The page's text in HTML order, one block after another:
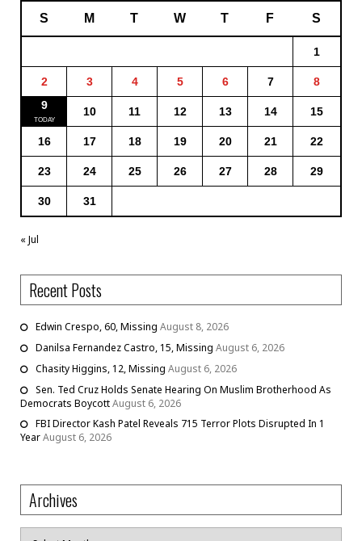
S M T W T F S
1
2 3 4 5 6 7
8
9
10 11 12 13 14 15
16 17 18 19 20 21 22
23 24 25 26 27 28 29
30 31
« Jul
Recent Posts
Edwin Crespo, 60, Missing August 8, 2026
Danilsa Fernandez Castro, 15, Missing August 6, 2026
Chasity Higgins, 12, Missing August 6, 2026
Sen. Ted Cruz Holds Senate Hearing On Muslim Brotherhood As
Democrats BoycottAugust 6, 2026
FBI Director Kash Patel Reveals 715 Terror Plots Disrupted In 1
YearAugust 6, 2026
Archives
Archives